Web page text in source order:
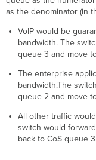
as the denominator (in
VoIP would be
bandwidth. The
queue 3 and move
The enterprise
bandwidth.The
queue 2 and move
All other traffic
switch would
back to CoS queue